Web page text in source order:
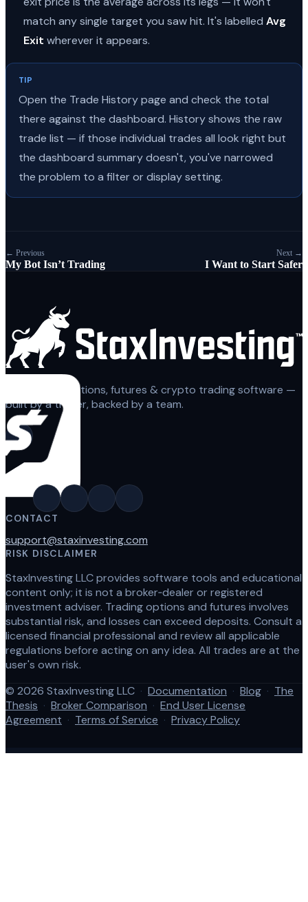
match any single target you saw hit. It's labelled Avg
Exit wherever it appears.
TIP
Open the Trade History page and check the total
there against the dashboard. History shows the raw
trade list — if those individual trades all look right but
the dashboard summary doesn't, you've narrowed
the problem to a filter or display setting.
← Previous
My Bot Isn’t Trading
Next →
I Want to Start Safer
Automated options, futures & crypto trading software —
built by a trader, backed by a team.
CONTACT
support@staxinvesting.com
RISK DISCLAIMER
StaxInvesting LLC provides software tools and educational
content only; it is not a broker‑dealer or registered
investment adviser. Trading options and futures involves
substantial risk, and losses can exceed deposits. Consult a
licensed financial professional and review all applicable
regulations before acting on any idea. All trades are at the
user's own risk.
© 2026 StaxInvesting LLC · Documentation · Blog · The
Thesis · Broker Comparison · End User License
Agreement · Terms of Service · Privacy Policy